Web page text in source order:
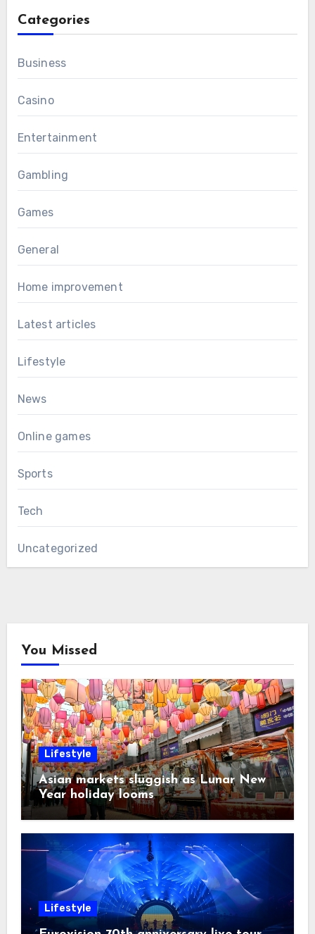
Categories
Business
Casino
Entertainment
Gambling
Games
General
Home improvement
Latest articles
Lifestyle
News
Online games
Sports
Tech
Uncategorized
You Missed
Lifestyle
Asian markets sluggish as Lunar New
Year holiday looms
Lifestyle